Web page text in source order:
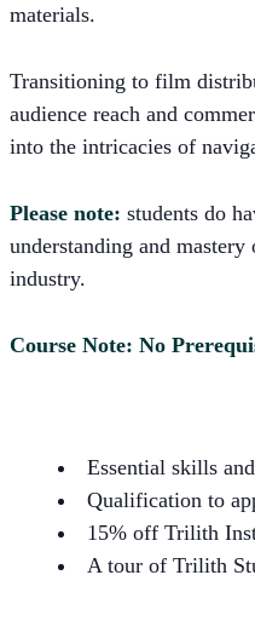
materials.
Transitioning to film
audience reach and
into the intricacies of
Please note: students do
understanding and
industry.
Course Note: No
Essential skills
Qualification to
15% off Trilith
A tour of Trilith